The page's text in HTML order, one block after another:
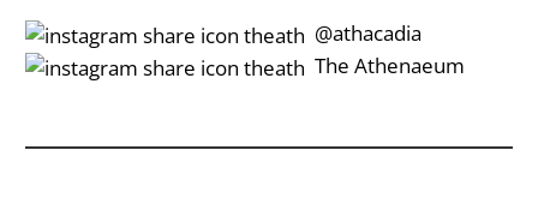
‎‎‏‏‎ ‎‏‏‎‎@athacadia
‎‎‏‏‎ ‎‏‏‎‎‏‎The Athenaeum